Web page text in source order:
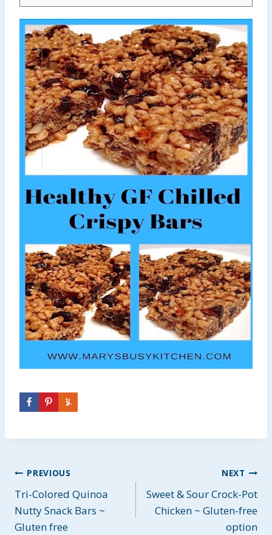
Post
navigation
PREVIOUS
Tri-Colored Quinoa
Nutty Snack Bars ~
Gluten free
NEXT
Sweet & Sour Crock-Pot
Chicken ~ Gluten-free
option